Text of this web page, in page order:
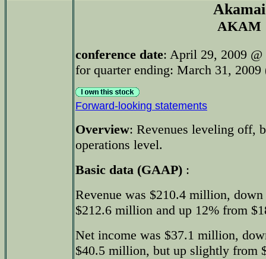
Akamai
AKAM
conference date: April 29, 2009
for quarter ending: March 31, 2009
Forward-looking statements
Overview: Revenues leveling off,
operations level.
Basic data (GAAP) :
Revenue was $210.4 million,
$212.6 million and up 12% from
Net income was $37.1 million,
$40.5 million, but up slightly from